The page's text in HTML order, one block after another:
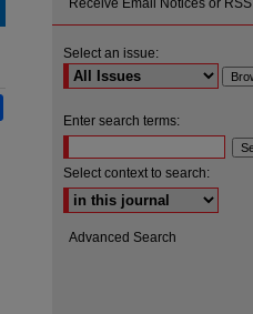
Receive Email Notices or RSS
Select an issue:
Enter search terms:
Select context to search:
Advanced Search